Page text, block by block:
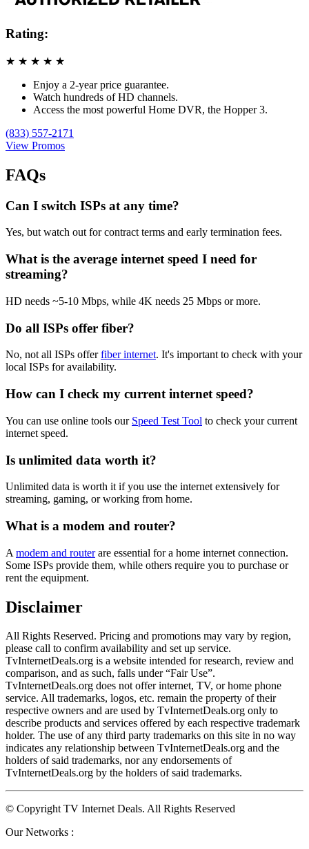
Rating:
★ ★ ★ ★ ★
Enjoy a 2-year price guarantee.
Watch hundreds of HD channels.
Access the most powerful Home DVR, the Hopper 3.
(833) 557-2171
View Promos
FAQs
Can I switch ISPs at any time?
Yes, but watch out for contract terms and early termination fees.
What is the average internet speed I need for
streaming?
HD needs ~5-10 Mbps, while 4K needs 25 Mbps or more.
Do all ISPs offer fiber?
No, not all ISPs offerfiber internet. It's important to check with your
local ISPs for availability.
How can I check my current internet speed?
You can use online tools our Speed Test Tool to check your current
internet speed.
Is unlimited data worth it?
Unlimited data is worth it if you use the internet extensively for
streaming, gaming, or working from home.
What is a modem and router?
A modem and routerare essential for a home internet connection.
Some ISPs provide them, while others require you to purchase or
rent the equipment.
Disclaimer
All Rights Reserved. Pricing and promotions may vary by region,
please call to confirm availability and set up service.
TvInternetDeals.org is a website intended for research, review and
comparison, and as such, falls under “Fair Use”.
TvInternetDeals.org does not offer internet, TV, or home phone
service. All trademarks, logos, etc. remain the property of their
respective owners and are used by TvInternetDeals.org only to
describe products and services offered by each respective trademark
holder. The use of any third party trademarks on this site in no way
indicates any relationship between TvInternetDeals.org and the
holders of said trademarks, nor any endorsements of
TvInternetDeals.org by the holders of said trademarks.
© Copyright TV Internet Deals. All Rights Reserved
Our Networks :